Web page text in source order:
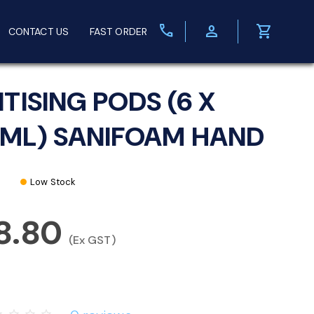
CONTACT US FAST ORDER call person shopping_cart
PODS (6 X
SANIFOAM HAND
Low Stock
(Ex GST)